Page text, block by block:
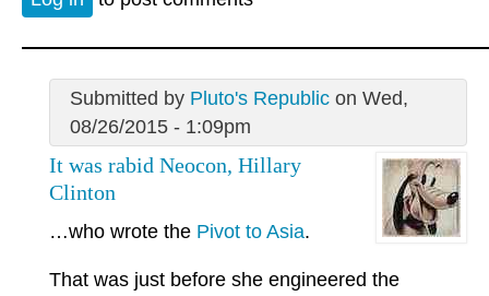
Submitted by Pluto's Republicon Wed,
08/26/2015 - 1:09pm
It was rabid Neocon, Hillary
Clinton
…who wrote the Pivot to Asia.
That was just before she engineered the